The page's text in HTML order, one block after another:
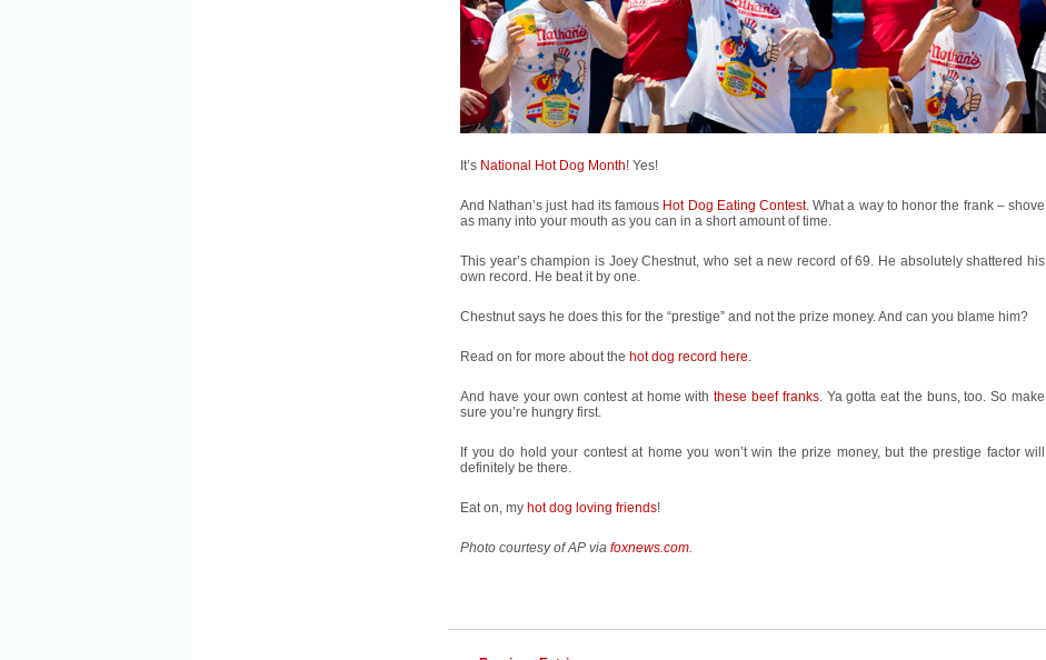
It’s National Hot Dog Month! Yes!
And Nathan’s just had its famous Hot Dog Eating Contest. What a way to honor the frank – shove
as many into your mouth as you can in a short amount of time.
This year’s champion is Joey Chestnut, who set a new record of 69. He absolutely shattered his
own record. He beat it by one.
Chestnut says he does this for the “prestige” and not the prize money. And can you blame him?
Read on for more about the hot dog record here.
And have your own contest at home withthese beef franks. Ya gotta eat the buns, too. So make
sure you’re hungry first.
If you do hold your contest at home you won’t win the prize money, but the prestige factor will
definitely be there.
Eat on, my hot dog loving friends!
Photo courtesy of AP via foxnews.com.